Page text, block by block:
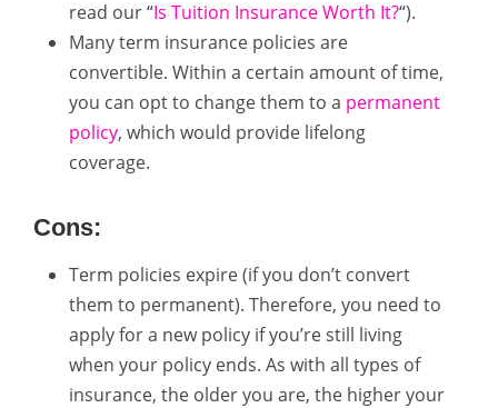
read our “Is Tuition Insurance Worth It?“).
Many term insurance policies are
convertible. Within a certain amount of time,
you can opt to change them to a permanent
policy, which would provide lifelong
coverage.
Cons:
Term policies expire (if you don’t convert
them to permanent). Therefore, you need to
apply for a new policy if you’re still living
when your policy ends. As with all types of
insurance, the older you are, the higher your